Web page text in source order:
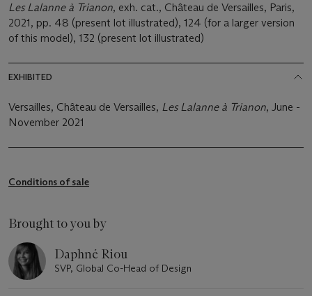
Les Lalanne à Trianon, exh. cat., Château de Versailles, Paris,
2021, pp. 48 (present lot illustrated), 124 (for a larger version
of this model), 132 (present lot illustrated)
EXHIBITED
Versailles, Château de Versailles, Les Lalanne à Trianon, June -
November 2021
Conditions of sale
Brought to you by
Daphné Riou
SVP, Global Co-Head of Design